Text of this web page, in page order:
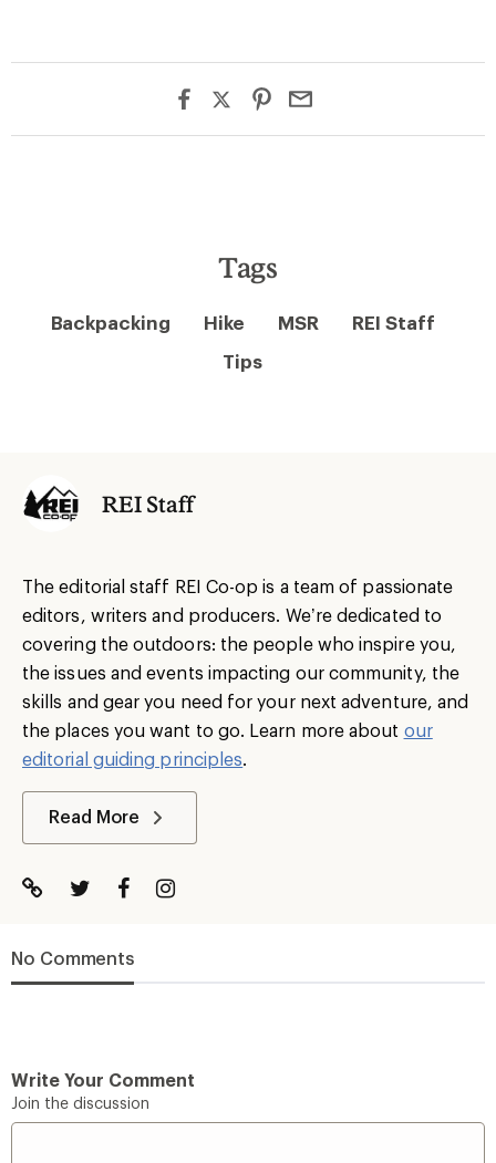
Tags
Backpacking Hike MSR
REI Staff
Tips
REI Staff
The editorial staff REI Co-op is a team of passionate
editors, writers and producers. We’re dedicated to
covering the outdoors: the people who inspire you,
the issues and events impacting our community, the
skills and gear you need for your next adventure, and
the places you want to go. Learn more about our
editorial guiding principles.
Read More
No Comments
Write Your Comment
Join the discussion